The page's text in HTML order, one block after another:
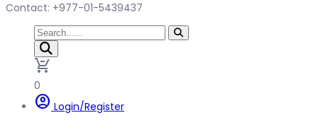
Contact: +977-01-5439437
remove_shopping_cart
0
account_circle Login/Register